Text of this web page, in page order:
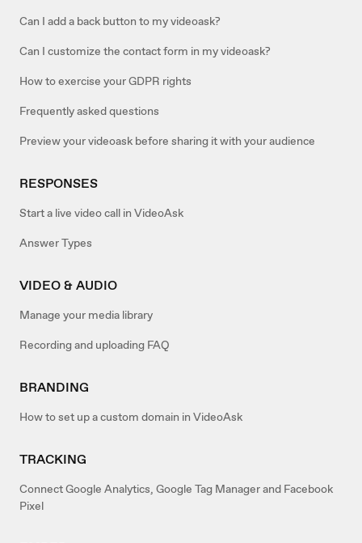
Can I add a back button to my videoask?
Can I customize the contact form in my videoask?
How to exercise your GDPR rights
Frequently asked questions
Preview your videoask before sharing it with your audience
RESPONSES
Start a live video call in VideoAsk
Answer Types
VIDEO & AUDIO
Manage your media library
Recording and uploading FAQ
BRANDING
How to set up a custom domain in VideoAsk
TRACKING
Connect Google Analytics, Google Tag Manager and Facebook
Pixel